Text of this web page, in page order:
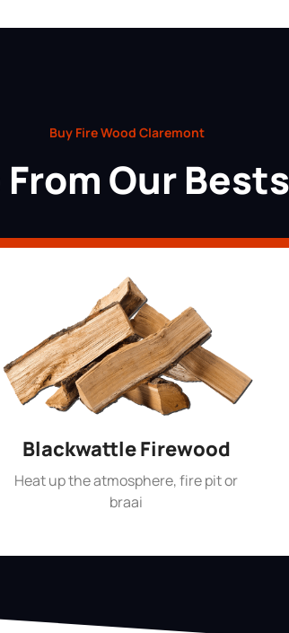
Buy Fire Wood Claremont
Our
Blackwattle Firewood
Heat up the atmosphere, fire pit or
braai